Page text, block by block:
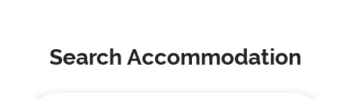
Search Accommodation